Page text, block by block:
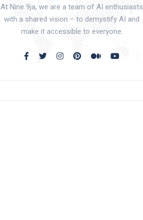
At Nine 9ja, we are a team of AI enthusiasts
with a shared vision – to demystify AI and
make it accessible to everyone.